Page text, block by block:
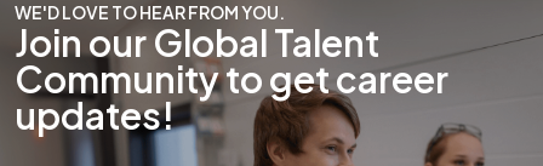
WE'D LOVE TO HEAR FROM YOU.
Join our Global Talent
Community to get career
updates!